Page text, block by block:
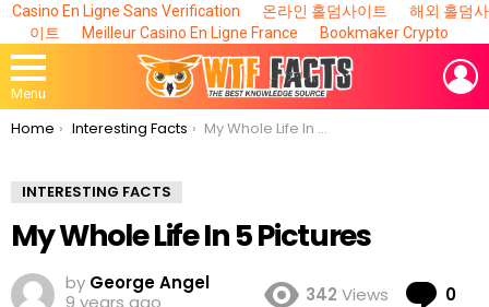
Casino En Ligne Sans Verification 온라인 홀덤사이트
해외 홀덤사
이트
Meilleur Casino En Ligne France Bookmaker Crypto
Menu
You are here:
Home Interesting Facts My Whole Life In 5 Pictures
INTERESTING FACTS
My Whole Life In 5 Pictures
by George Angel
9 years ago
342 Views 0